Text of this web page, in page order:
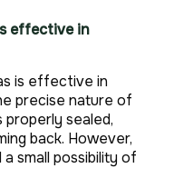
effective in
is effective in
precise nature of
sealed,
back. However,
small possibility of